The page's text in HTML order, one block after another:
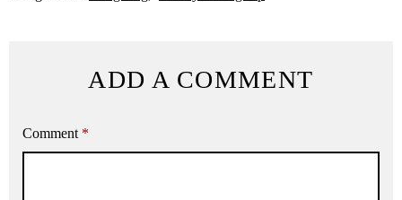
ADD A COMMENT
Comment *